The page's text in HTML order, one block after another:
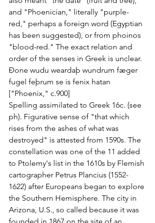
and "Phoenician," literally "purple-
red," perhaps a foreign word (Egyptian
has been suggested), or from phoinos
"blood-red." The exact relation and
order of the senses in Greek is unclear.
Ðone wudu weardaþ wundrum fæger
fugel feþrum se is fenix hatan
["Phoenix," c.900]
Spelling assimilated to Greek 16c. (see
ph). Figurative sense of "that which
rises from the ashes of what was
destroyed" is attested from 1590s. The
constellation was one of the 11 added
to Ptolemy's list in the 1610s by Flemish
cartographer Petrus Plancius (1552-
1622) after Europeans began to explore
the Southern Hemisphere. The city in
Arizona, U.S., so called because it was